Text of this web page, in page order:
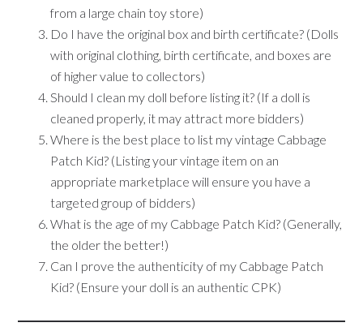
from a large chain toy store)
Do I have the original box and birth certificate? (Dolls
with original clothing, birth certificate, and boxes are
of higher value to collectors)
Should I clean my doll before listing it? (If a doll is
cleaned properly, it may attract more bidders)
Where is the best place to list my vintage Cabbage
Patch Kid? (Listing your vintage item on an
appropriate marketplace will ensure you have a
targeted group of bidders)
What is the age of my Cabbage Patch Kid? (Generally,
the older the better!)
Can I prove the authenticity of my Cabbage Patch
Kid? (Ensure your doll is an authentic CPK)